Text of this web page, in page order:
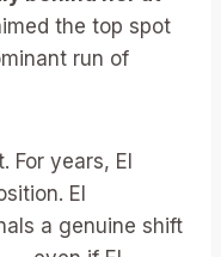
the top spot
run of
years, El
El
a genuine shift